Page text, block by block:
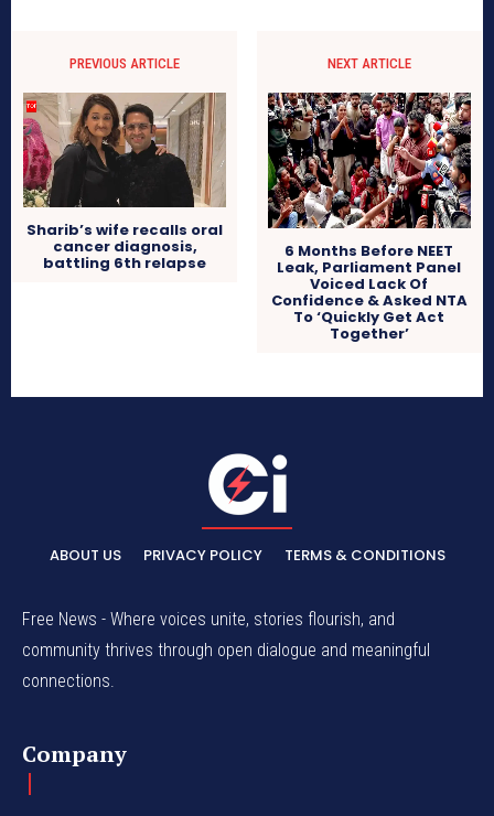
PREVIOUS ARTICLE
Sharib’s wife recalls oral
cancer diagnosis,
battling 6th relapse
NEXT ARTICLE
6 Months Before NEET
Leak, Parliament Panel
Voiced Lack Of
Confidence & Asked NTA
To ‘Quickly Get Act
Together’
ABOUT US PRIVACY POLICY TERMS & CONDITIONS
Free News - Where voices unite, stories flourish, and
community thrives through open dialogue and meaningful
connections.
Company